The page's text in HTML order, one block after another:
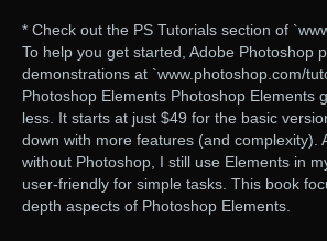
* Check out the PS Tutorials section of
To help you get started, Adobe Photoshop
demonstrations at `www.photoshop.com/
Photoshop Elements Photoshop Elements
less. It starts at just $49 for the basic
down with more features (and complexity).
without Photoshop, I still use Elements in
user-friendly for simple tasks. This book
depth aspects of Photoshop Elements.